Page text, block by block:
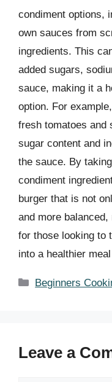
condiment options,
own sauces from
ingredients. This
added sugars,
sauce, making it a
option. For
fresh tomatoes and
sugar content and
the sauce. By
condiment
burger that is not
and more
for those looking to
into a healthier
Categories
Beginners
Leave a